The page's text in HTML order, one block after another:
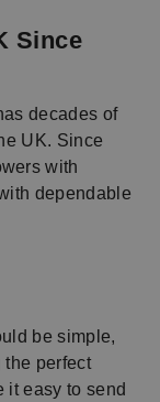
Since
decades of
UK. Since
with
dependable
be simple,
the perfect
it easy to send